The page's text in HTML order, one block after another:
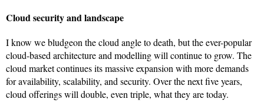
Cloud security and landscape
I know we bludgeon the cloud angle to death, but the ever-popular
cloud-based architecture and modelling will continue to grow. The
cloud market continues its massive expansion with more demands
for availability, scalability, and security. Over the next five years,
cloud offerings will double, even triple, what they are today.